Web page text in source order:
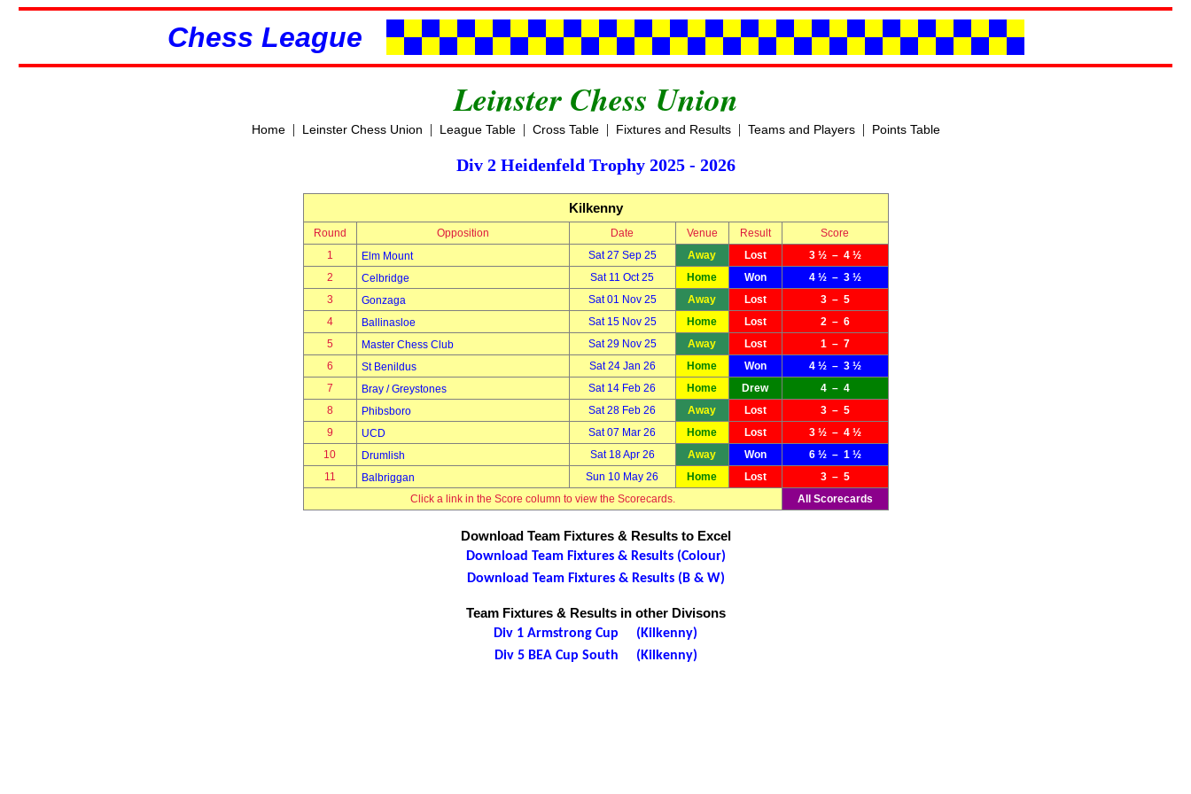
Chess League
Leinster Chess Union
Home| Leinster Chess Union | League Table| Cross Table| Fixtures and Results| Teams and Players| Points Table
Div 2 Heidenfeld Trophy 2025 - 2026
Kilkenny
Round Opposition Date Venue Result
Score
1
Elm Mount Sat 27 Sep 25 Away Lost
3 ½ – 4 ½
2
Celbridge Sat 11 Oct 25 Home Won
4 ½ – 3 ½
3
Gonzaga Sat 01 Nov 25 Away Lost
3 – 5
4
Ballinasloe Sat 15 Nov 25 Home Lost
2 – 6
5
Master Chess Club Sat 29 Nov 25 Away Lost
1 – 7
6
St Benildus Sat 24 Jan 26 Home Won
4 ½ – 3 ½
7
Bray / Greystones Sat 14 Feb 26 Home Drew
4 – 4
8
Phibsboro Sat 28 Feb 26 Away Lost
3 – 5
9
UCD Sat 07 Mar 26 Home Lost
3 ½ – 4 ½
10
Drumlish Sat 18 Apr 26 Away Won
6 ½ – 1 ½
11
Balbriggan Sun 10 May 26 Home Lost
3 – 5
Click a link in the Score column to view the Scorecards.
All Scorecards
Download Team Fixtures & Results to Excel
Download Team Fixtures & Results (Colour)
Download Team Fixtures & Results (B & W)
Team Fixtures & Results in other Divisons
Div 1 Armstrong Cup (Kilkenny)
Div 5 BEA Cup South (Kilkenny)